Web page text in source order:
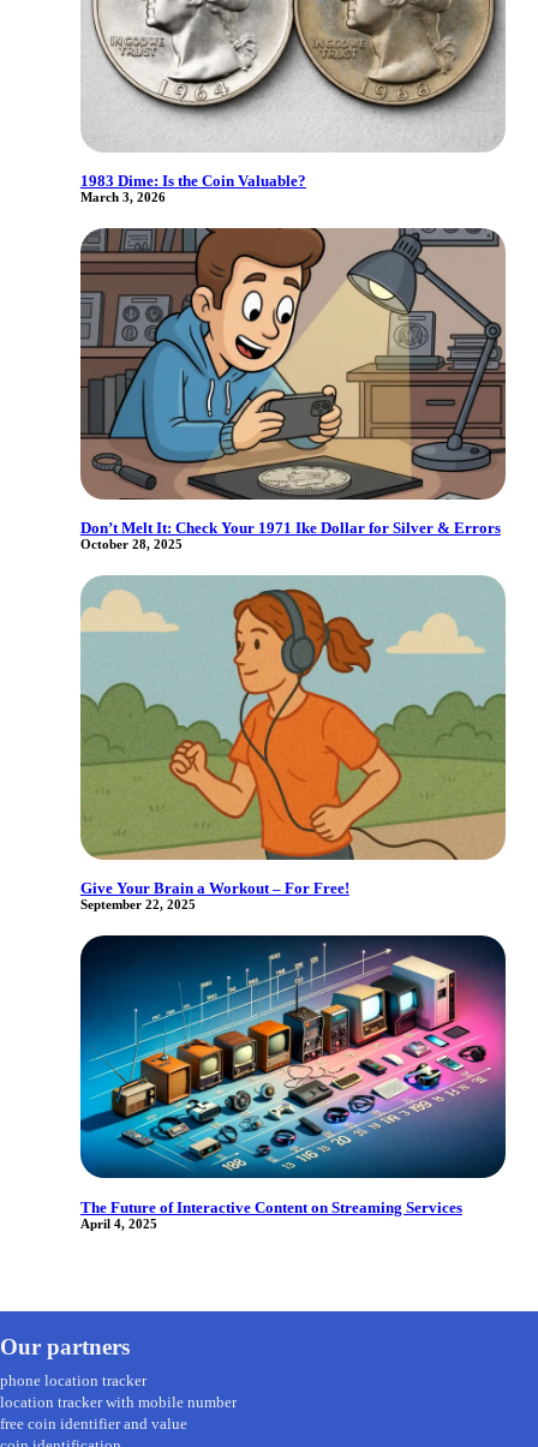
1983 Dime: Is the Coin Valuable?
March 3, 2026
Don’t Melt It: Check Your 1971 Ike Dollar for Silver & Errors
October 28, 2025
Give Your Brain a Workout – For Free!
September 22, 2025
The Future of Interactive Content on Streaming Services
April 4, 2025
Our partners
phone location tracker
location tracker with mobile number
free coin identifier and value